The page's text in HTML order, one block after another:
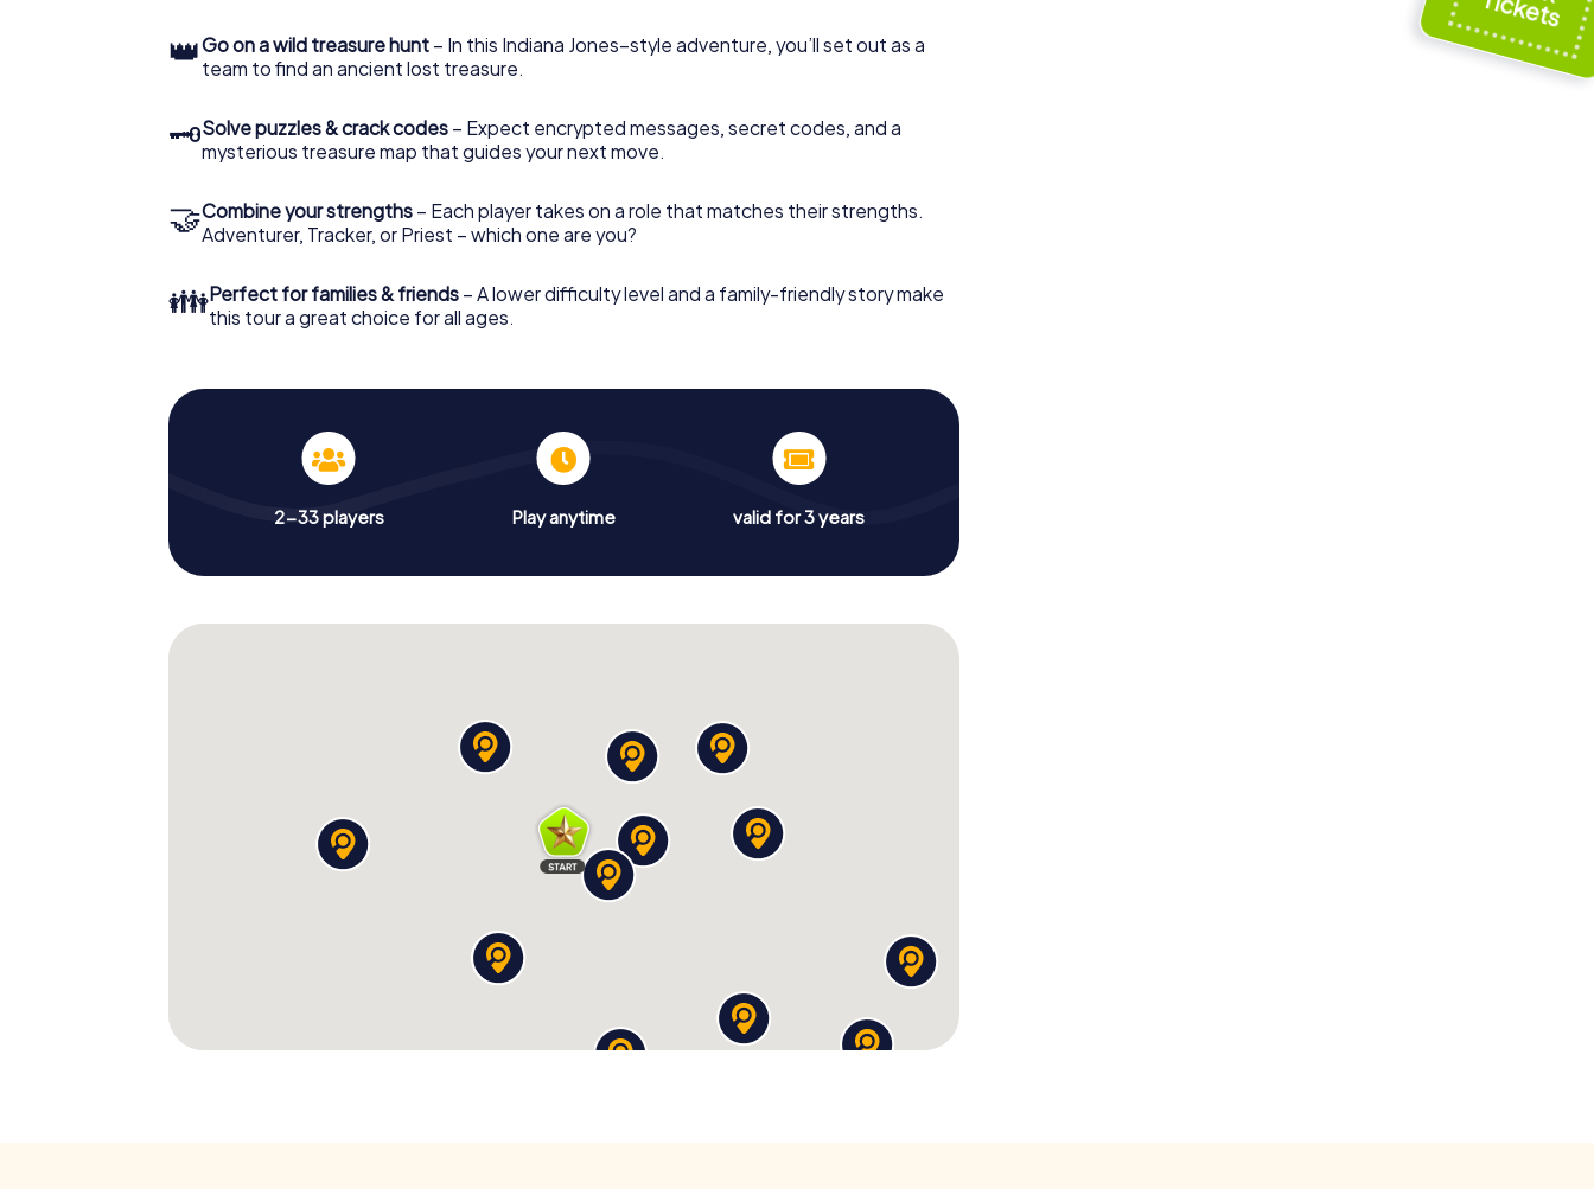
👑Go on a wild treasure hunt – In this Indiana Jones–style adventure, you’ll set out as a
team to find an ancient lost treasure.
🗝Solve puzzles & crack codes – Expect encrypted messages, secret codes, and a
mysterious treasure map that guides your next move.
🤝Combine your strengths – Each player takes on a role that matches their strengths.
Adventurer, Tracker, or Priest – which one are you?
👪Perfect for families & friends – A lower difficulty level and a family-friendly story make
this tour a great choice for all ages.
2-33 players Play anytime valid for 3 years